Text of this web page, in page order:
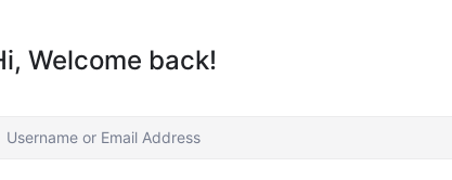
Welcome back!